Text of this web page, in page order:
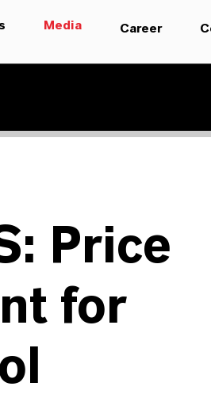
Media Career
Price
for